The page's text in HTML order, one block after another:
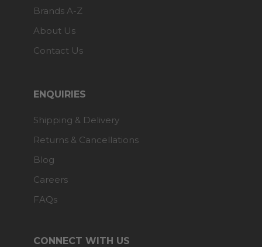
CONNECT WITH US
Brands A-Z
About Us
Contact Us
ENQUIRIES
Shipping & Delivery
Returns & Cancellations
Blog
Careers
FAQs